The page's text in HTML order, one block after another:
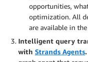
opportunities,
optimization. All
are available in
Intelligent query
with Strands Agents.